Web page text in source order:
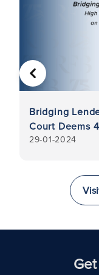
Bridging
Court Deems
Unenforceable
29-01-2024
PREVIOUS